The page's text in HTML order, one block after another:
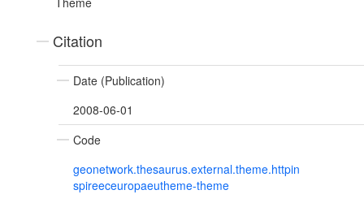
Citation
Date (Publication)
2008-06-01
Code
geonetwork.thesaurus.external.theme.httpin
spireeceuropaeutheme-theme